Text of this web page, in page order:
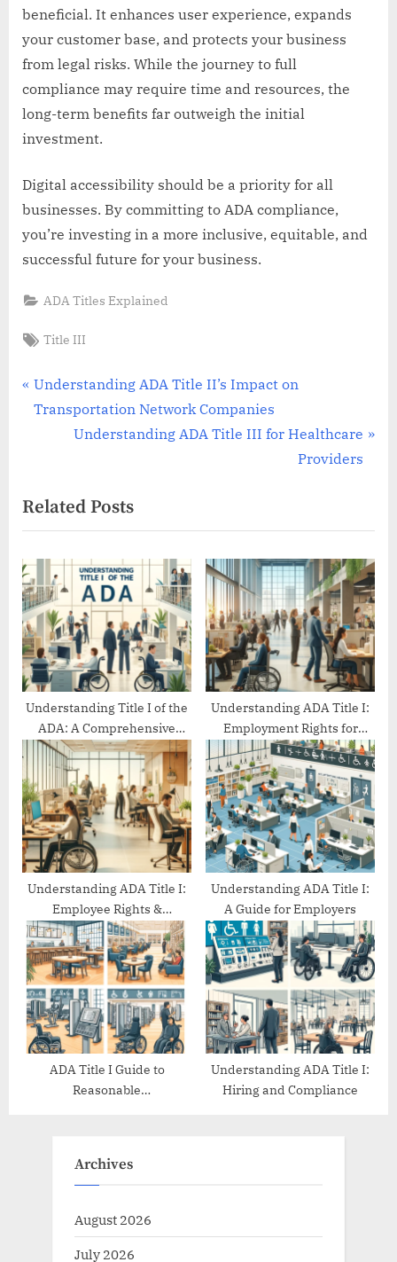
beneficial. It enhances user experience, expands
your customer base, and protects your business
from legal risks. While the journey to full
compliance may require time and resources, the
long-term benefits far outweigh the initial
investment.
Digital accessibility should be a priority for all
businesses. By committing to ADA compliance,
you’re investing in a more inclusive, equitable, and
successful future for your business.
ADA Titles Explained
Tags:
Title III
Post
navigation
P
r
o
u
s
P
o
s
t
:
Understanding ADA Title II’s Impact on
Transportation Network Companies
N
t
P
s
t
:
Understanding ADA Title III for Healthcare
Providers
Related Posts
Understanding Title I of the
ADA: A Comprehensive
Guide
Understanding ADA Title I:
Employment Rights for
People with Disabilities
Understanding ADA Title I:
Employee Rights &
Protections
Understanding ADA Title I:
A Guide for Employers
ADA Title I Guide to
Reasonable
Understanding ADA Title I:
Hiring and Compliance
Archives
August 2026
July 2026